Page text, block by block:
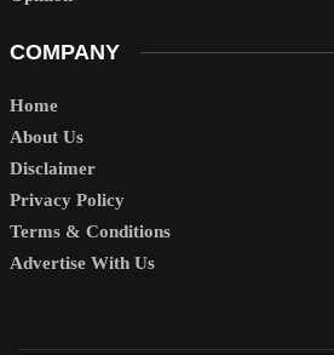
COMPANY
Home
About Us
Disclaimer
Privacy Policy
Terms & Conditions
Advertise With Us